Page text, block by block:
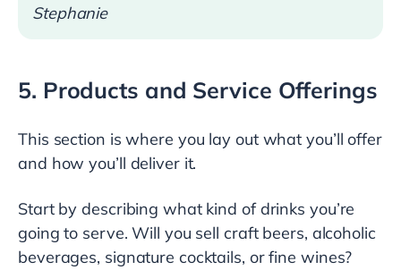
Stephanie
5. Products and Service Offerings
This section is where you lay out what you’ll offer
and how you’ll deliver it.
Start by describing what kind of drinks you’re
going to serve. Will you sell craft beers, alcoholic
beverages, signature cocktails, or fine wines?